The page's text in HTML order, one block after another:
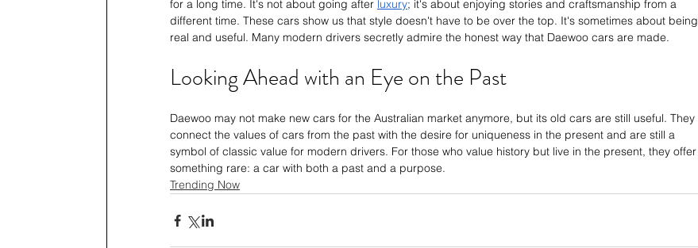
for a long time. It's not about going after luxury; it's about enjoying stories and craftsmanship from a
different time. These cars show us that style doesn't have to be over the top. It's sometimes about being
real and useful. Many modern drivers secretly admire the honest way that Daewoo cars are made.
Looking Ahead with an Eye on the Past
Daewoo may not make new cars for the Australian market anymore, but its old cars are still useful. They
connect the values of cars from the past with the desire for uniqueness in the present and are still a
symbol of classic value for modern drivers. For those who value history but live in the present, they offer
something rare: a car with both a past and a purpose.
Trending Now